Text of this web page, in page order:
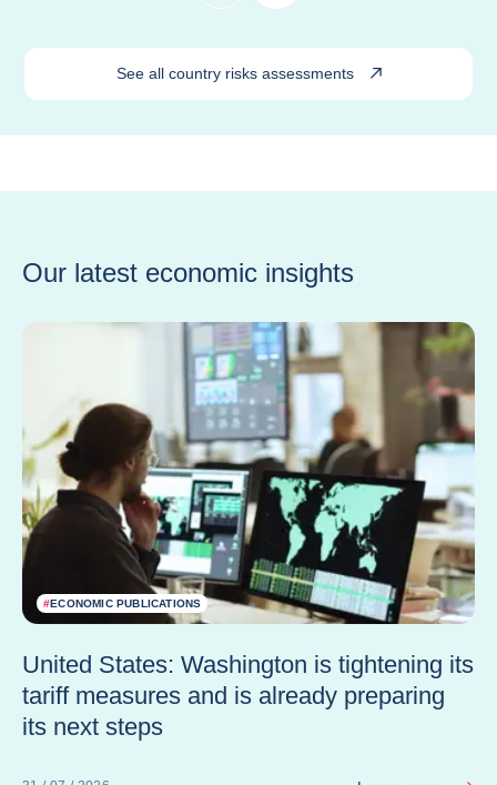
See all country risks assessments
Our latest economic insights
#ECONOMIC PUBLICATIONS
United States: Washington is tightening its
tariff measures and is already preparing
its next steps